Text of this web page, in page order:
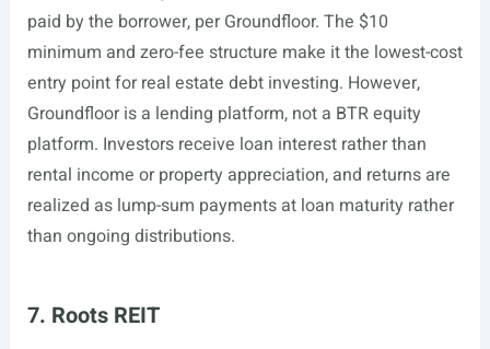
paid by the borrower, per Groundfloor. The $10
minimum and zero-fee structure make it the lowest-cost
entry point for real estate debt investing. However,
Groundfloor is a lending platform, not a BTR equity
platform. Investors receive loan interest rather than
rental income or property appreciation, and returns are
realized as lump-sum payments at loan maturity rather
than ongoing distributions.
7. Roots REIT